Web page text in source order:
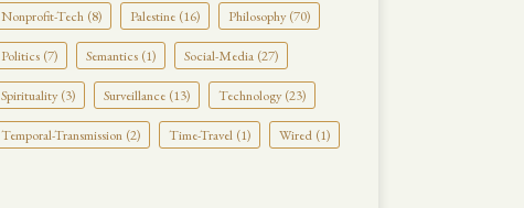
Nonprofit-Tech (8) Palestine (16) Philosophy (70)
Politics (7) Semantics (1) Social-Media (27)
Spirituality (3) Surveillance (13) Technology (23)
Temporal-Transmission (2) Time-Travel (1) Wired (1)